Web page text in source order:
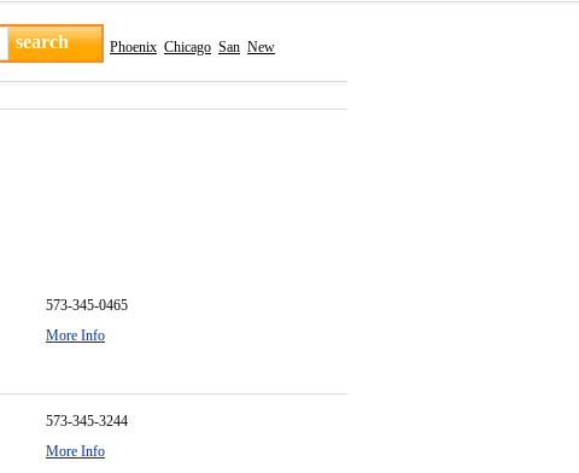
Phoenix Chicago San New
573-345-0465
More Info
573-345-3244
More Info